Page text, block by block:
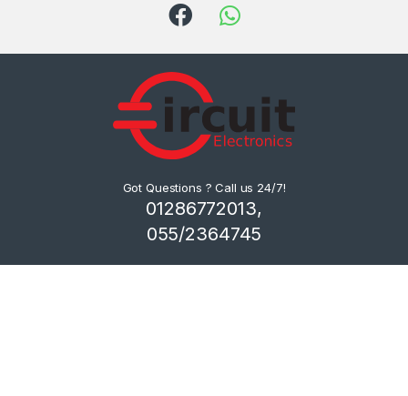
Got Questions ? Call us 24/7!
01286772013,
055/2364745